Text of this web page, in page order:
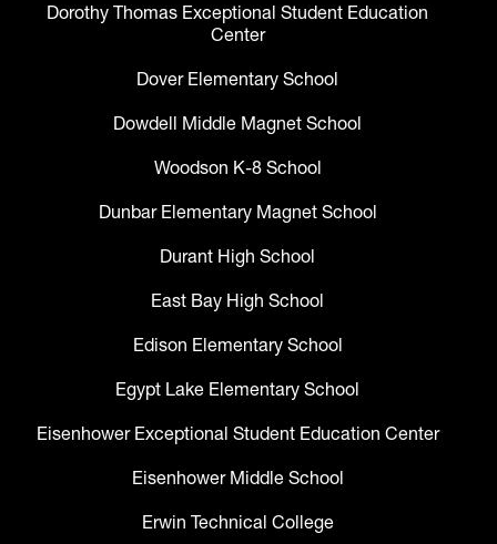
Dorothy Thomas Exceptional Student Education
Center
Dover Elementary School
Dowdell Middle Magnet School
Woodson K-8 School
Dunbar Elementary Magnet School
Durant High School
East Bay High School
Edison Elementary School
Egypt Lake Elementary School
Eisenhower Exceptional Student Education Center
Eisenhower Middle School
Erwin Technical College